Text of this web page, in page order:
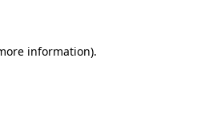
information).